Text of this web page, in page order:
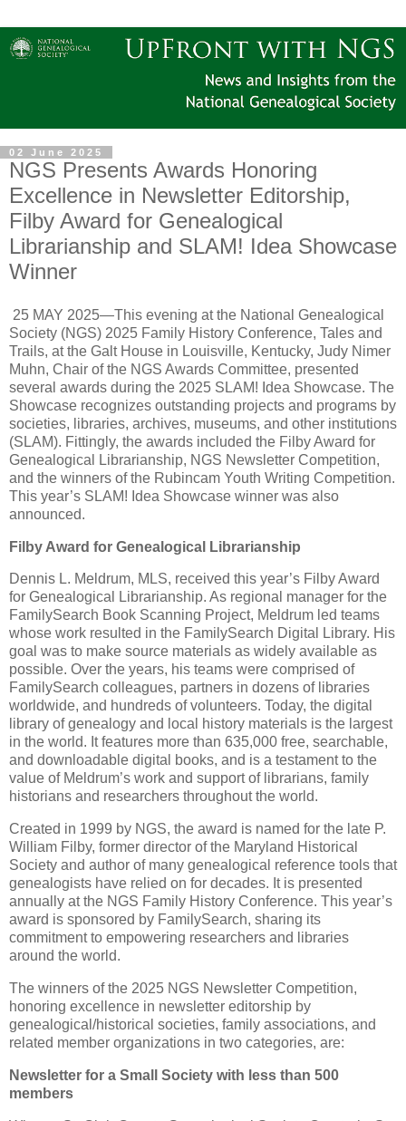
02 June 2025
NGS Presents Awards Honoring
Excellence in Newsletter Editorship,
Filby Award for Genealogical
Librarianship and SLAM! Idea Showcase
Winner
25 MAY 2025—This evening at the National Genealogical
Society (NGS) 2025 Family History Conference, Tales and
Trails, at the Galt House in Louisville, Kentucky, Judy Nimer
Muhn, Chair of the NGS Awards Committee, presented
several awards during the 2025 SLAM! Idea Showcase. The
Showcase recognizes outstanding projects and programs by
societies, libraries, archives, museums, and other institutions
(SLAM). Fittingly, the awards included the Filby Award for
Genealogical Librarianship, NGS Newsletter Competition,
and the winners of the Rubincam Youth Writing Competition.
This year’s SLAM! Idea Showcase winner was also
announced.
Filby Award for Genealogical Librarianship
Dennis L. Meldrum, MLS, received this year’s Filby Award
for Genealogical Librarianship. As regional manager for the
FamilySearch Book Scanning Project, Meldrum led teams
whose work resulted in the FamilySearch Digital Library. His
goal was to make source materials as widely available as
possible. Over the years, his teams were comprised of
FamilySearch colleagues, partners in dozens of libraries
worldwide, and hundreds of volunteers. Today, the digital
library of genealogy and local history materials is the largest
in the world. It features more than 635,000 free, searchable,
and downloadable digital books, and is a testament to the
value of Meldrum’s work and support of librarians, family
historians and researchers throughout the world.
Created in 1999 by NGS, the award is named for the late P.
William Filby, former director of the Maryland Historical
Society and author of many genealogical reference tools that
genealogists have relied on for decades. It is presented
annually at the NGS Family History Conference. This year’s
award is sponsored by FamilySearch, sharing its
commitment to empowering researchers and libraries
around the world.
The winners of the 2025 NGS Newsletter Competition,
honoring excellence in newsletter editorship by
genealogical/historical societies, family associations, and
related member organizations in two categories, are:
Newsletter for a Small Society with less than 500
members